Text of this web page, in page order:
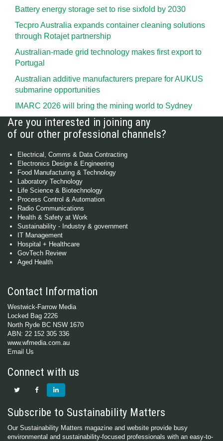
Battery energy storage set to rise sixfold by 2030
Tecpro Australia expands container cleaning solutions
through Rotajet partnership
Australian-made grid technology makes first export to
Portugal
Australian additive manufacturers prepare for AUKUS
submarine opportunities
IMARC 2026 will bring the mining world to Sydney
Are you interested in joining any
of our other professional channels?
Electrical, Comms & Data Contracting
Electronics Design & Engineering
Food Manufacturing & Technology
Laboratory Technology
Life Science & Biotechnology
Process Control & Automation
Radio Communications
Health & Safety at Work
Sustainability - Industry & government
IT Management
Hospital + Healthcare
GovTech Review
Aged Health
Contact Information
Westwick-Farrow Media
Locked Bag 2226
North Ryde BC NSW 1670
ABN: 22 152 305 336
www.wfmedia.com.au
Email Us
Connect with us
Subscribe to Sustainability Matters
Our Sustainability Matters magazine and website provide busy
environmental and sustainability-focused professionals with an easy-to-